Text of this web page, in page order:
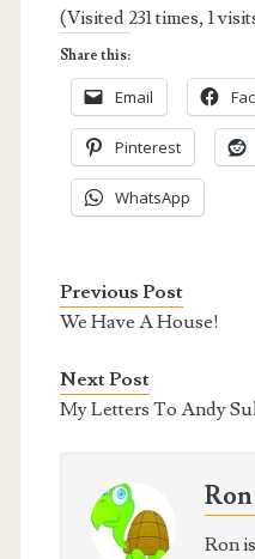
(Visited 231 times, 1
Share this:
Email
Pinterest
WhatsApp
Previous Post
We Have A House!
Next Post
My Letters To Andy
Ron